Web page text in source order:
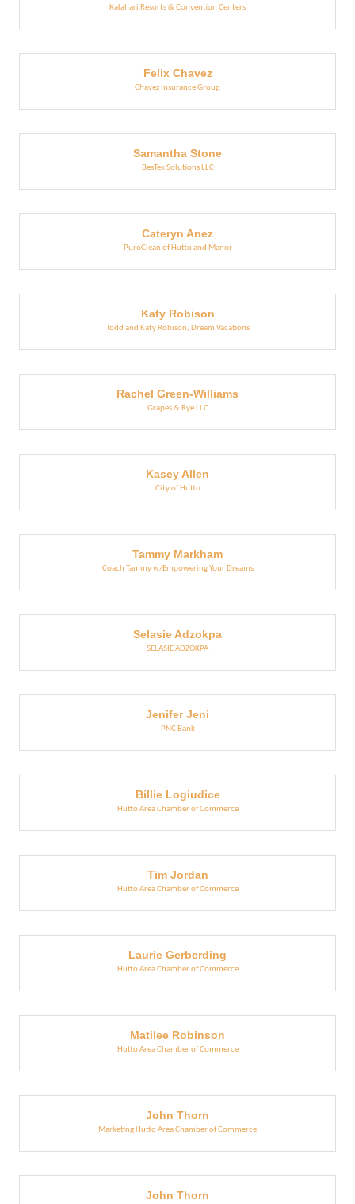
Kalahari Resorts & Convention Centers
Felix Chavez
Chavez Insurance Group
Samantha Stone
BesTex Solutions LLC
Cateryn Anez
PuroClean of Hutto and Manor
Katy Robison
Todd and Katy Robison, Dream Vacations
Rachel Green-Williams
Grapes & Rye LLC
Kasey Allen
City of Hutto
Tammy Markham
Coach Tammy w/Empowering Your Dreams
Selasie Adzokpa
SELASIE ADZOKPA
Jenifer Jeni
PNC Bank
Billie Logiudice
Hutto Area Chamber of Commerce
Tim Jordan
Hutto Area Chamber of Commerce
Laurie Gerberding
Hutto Area Chamber of Commerce
Matilee Robinson
Hutto Area Chamber of Commerce
John Thorn
Marketing Hutto Area Chamber of Commerce
John Thorn